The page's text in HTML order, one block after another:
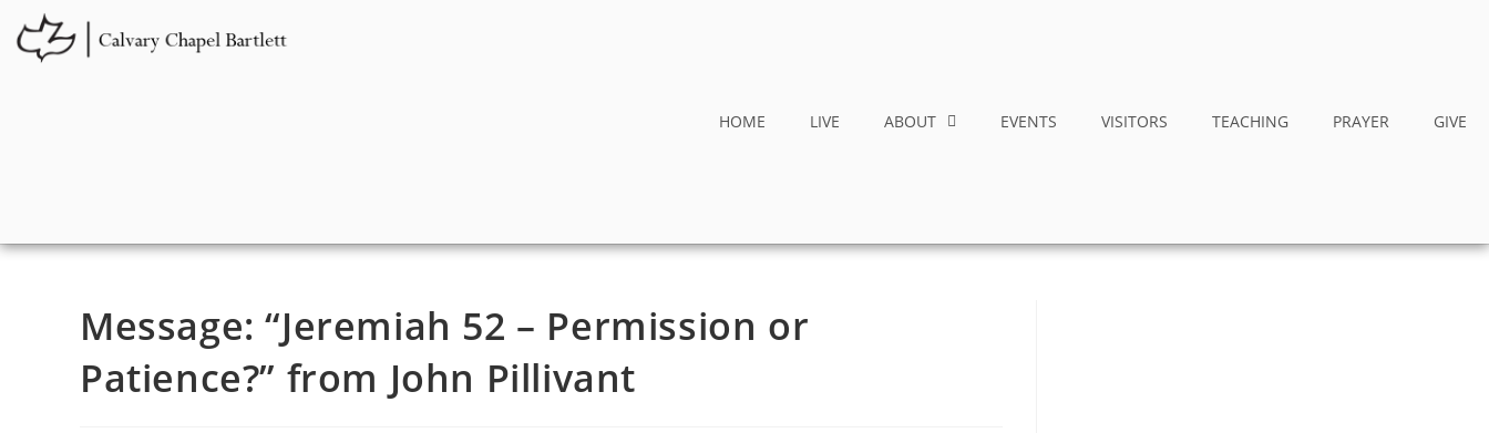
HOME LIVE ABOUT EVENTS VISITORS TEACHING PRAYER GIVE
Message: “Jeremiah 52 – Permission or
Patience?” from John Pillivant